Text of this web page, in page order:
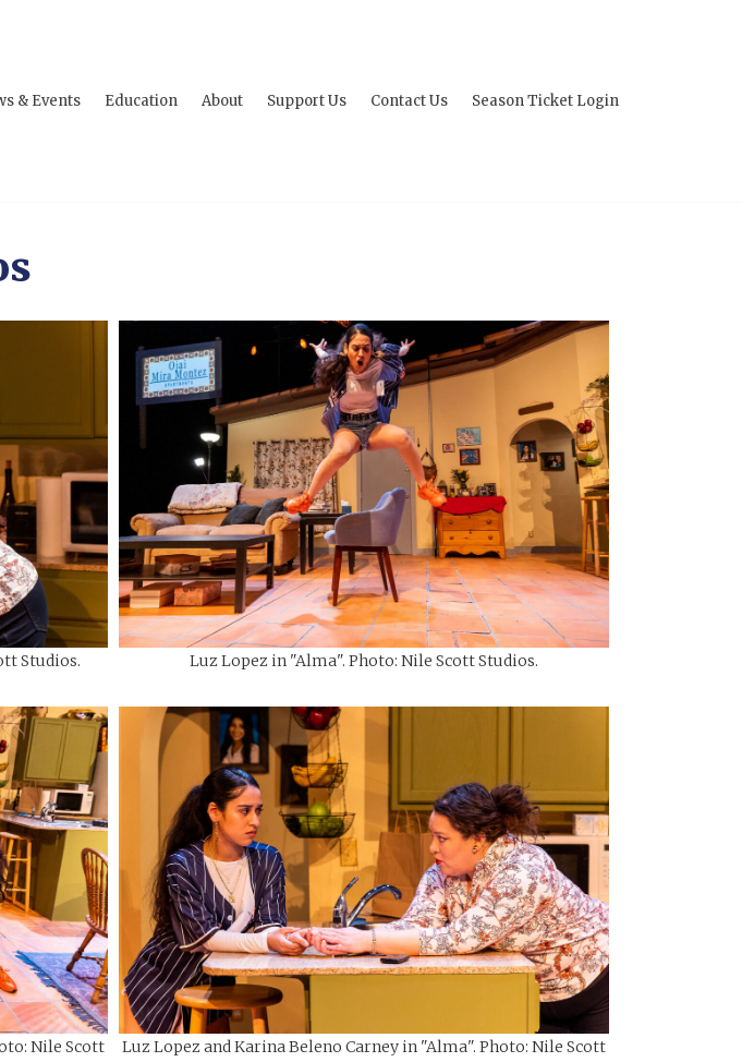
& Events Education About Support Us Contact Us Season Ticket Login
Studios. Luz Lopez in "Alma". Photo: Nile Scott Studios.
Nile Scott
Luz Lopez and Karina Beleno Carney in "Alma". Photo: Nile Scott